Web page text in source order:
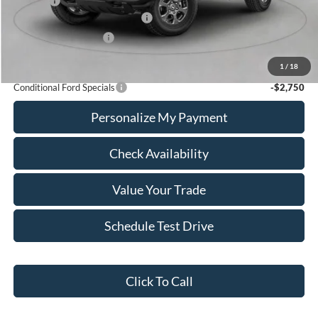
1 / 18
SSE Down Payment Assistance
-$1,000
Retail Customer Cash
-$1,000
$44,516
Conditional Ford Specials -$2,750
Personalize My Payment
Check Availability
Value Your Trade
Schedule Test Drive
Click To Call